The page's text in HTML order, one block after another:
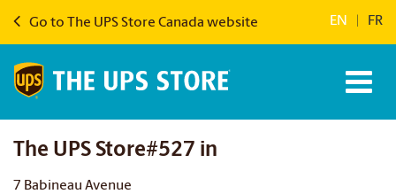
Go to The UPS Store Canada website EN FR
The UPS Store#527 in
7 Babineau Avenue